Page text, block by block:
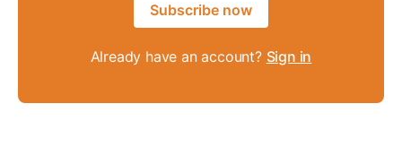
Subscribe now
Already have an account? Sign in